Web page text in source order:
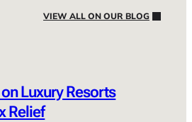
VIEW ALL ON OUR BLOG
Luxury Resorts
Relief